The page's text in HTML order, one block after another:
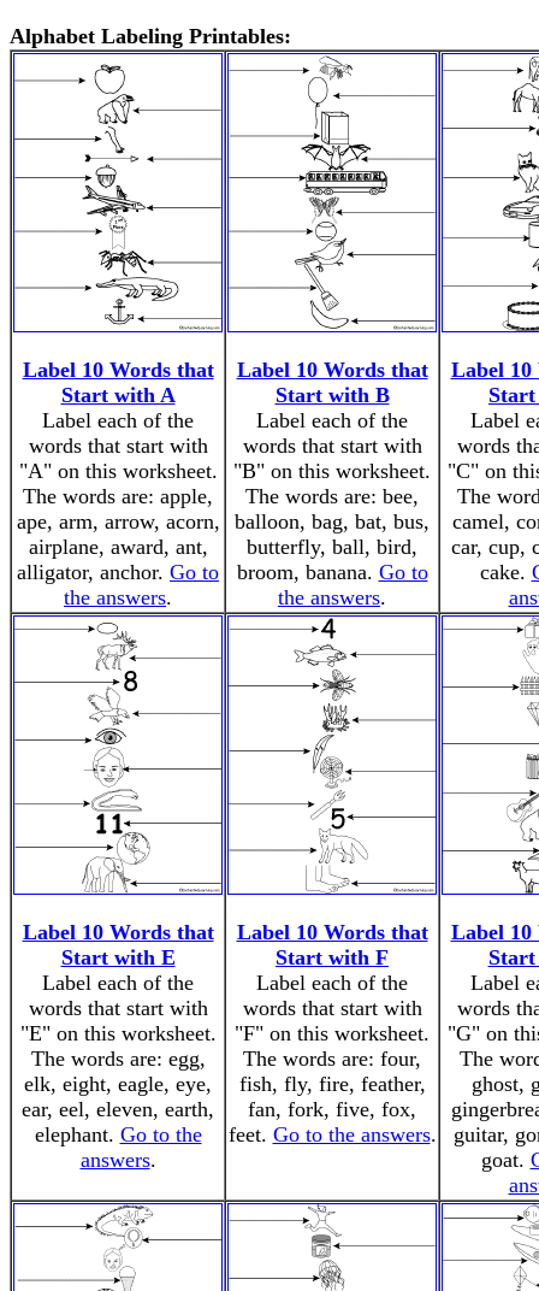
Alphabet Labeling Printables:
Label 10 Words that
Start with A
Label each of the
words that start with
"A" on this worksheet.
The words are: apple,
ape, arm, arrow, acorn,
airplane, award, ant,
alligator, anchor. Go to
the answers.
Label 10 Words that
Start with B
Label each of the
words that start with
"B" on this worksheet.
The words are: bee,
balloon, bag, bat, bus,
butterfly, ball, bird,
broom, banana. Go to
the answers.
Label 10
Label
words
"C" on
The
camel,
car, cup,
cake.
Label 10 Words that
Start with E
Label each of the
words that start with
"E" on this worksheet.
The words are: egg,
elk, eight, eagle, eye,
ear, eel, eleven, earth,
elephant. Go to the
answers.
Label 10 Words that
Start with F
Label each of the
words that start with
"F" on this worksheet.
The words are: four,
fish, fly, fire, feather,
fan, fork, five, fox,
feet. Go to the answers.
Label 10
Label
words
"G" on
The
ghost,
guitar,
goat.